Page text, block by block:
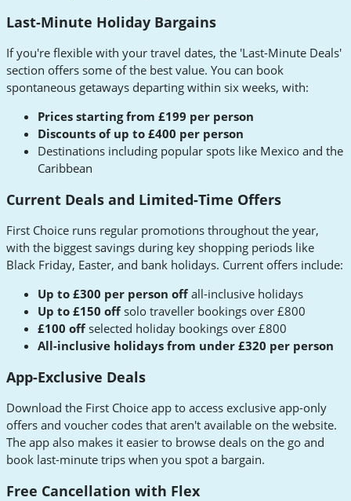
Last-Minute Holiday Bargains
If you're flexible with your travel dates, the 'Last-Minute Deals'
section offers some of the best value. You can book
spontaneous getaways departing within six weeks, with:
Prices starting from £199 per person
Discounts of up to £400 per person
Destinations including popular spots like Mexico and the
Caribbean
Current Deals and Limited-Time Offers
First Choice runs regular promotions throughout the year,
with the biggest savings during key shopping periods like
Black Friday, Easter, and bank holidays. Current offers include:
Up to £300 per person offall-inclusive holidays
Up to £150 offsolo traveller bookings over £800
£100 offselected holiday bookings over £800
All-inclusive holidays from under £320 per person
App-Exclusive Deals
Download the First Choice app to access exclusive app-only
offers and voucher codes that aren't available on the website.
The app also makes it easier to browse deals on the go and
book last-minute trips when you spot a bargain.
Free Cancellation with Flex